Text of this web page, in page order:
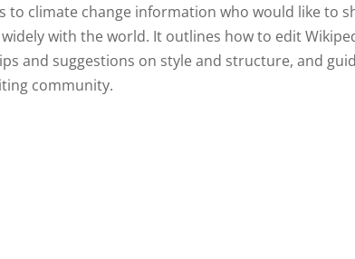
to climate change information who would like to
with the world. It outlines how to edit
and suggestions on style and structure, and
community.